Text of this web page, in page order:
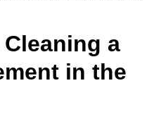
Cleaning a
in the